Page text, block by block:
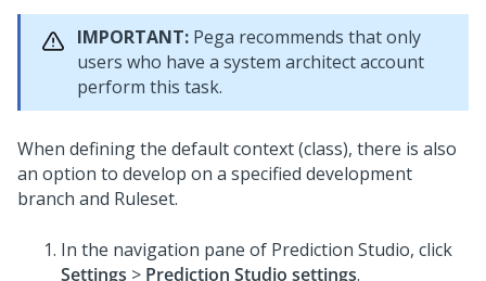
IMPORTANT: Pega recommends that only
users who have a system architect account
perform this task.
When defining the default context (class), there is also
an option to develop on a specified development
branch and Ruleset.
In the navigation pane of Prediction Studio, click
Settings > Prediction Studio settings.